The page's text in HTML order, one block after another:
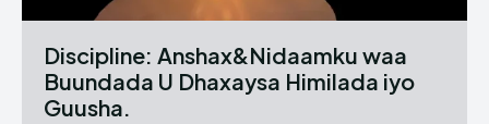
Discipline: Anshax&Nidaamku waa
Buundada U Dhaxaysa Himilada iyo
Guusha.